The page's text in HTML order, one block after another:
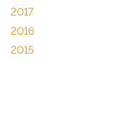
2017
2016
2015